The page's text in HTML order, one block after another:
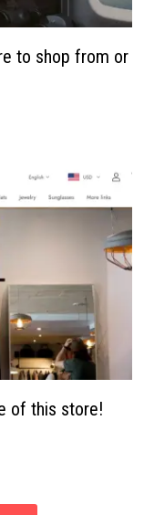
to shop from or
of this store!